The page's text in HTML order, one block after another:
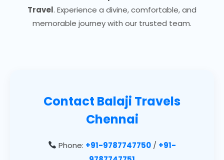
Travel. Experience a divine, comfortable, and
memorable journey with our trusted team.
Contact Balaji Travels
Chennai
Phone: +91-9787747750 / +91-